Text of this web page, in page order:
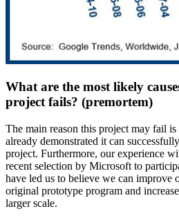
What are the most likely
project fails? (premortem)
The main reason this project may fail
already demonstrated it can
project. Furthermore, our experience
recent selection by Microsoft to
have led us to believe we can improve
original prototype program and
larger scale.